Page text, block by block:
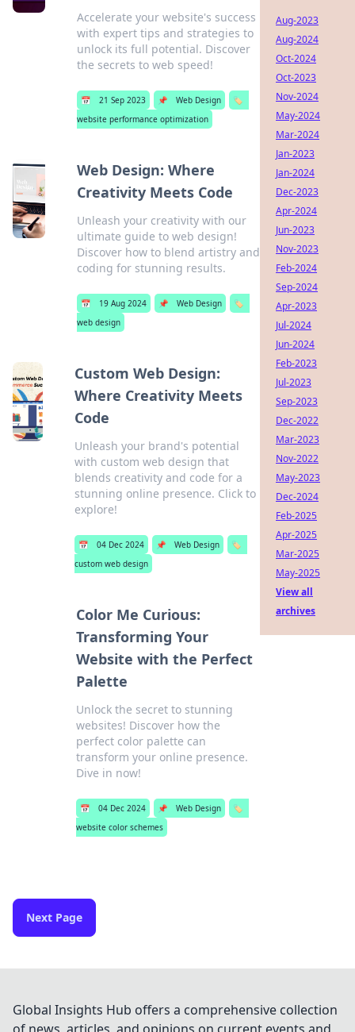
Accelerate your website's success
with expert tips and strategies to
unlock its full potential. Discover
the secrets to web speed!
📅 21 Sep 2023 📌 Web Design
🏷️
website performance optimization
Web Design: Where
Creativity Meets Code
Unleash your creativity with our
ultimate guide to web design!
Discover how to blend artistry and
coding for stunning results.
📅 19 Aug 2024 📌 Web Design
🏷️
web design
Custom Web Design:
Where Creativity Meets
Code
Unleash your brand's potential
with custom web design that
blends creativity and code for a
stunning online presence. Click to
explore!
📅 04 Dec 2024 📌 Web Design
🏷️
custom web design
Color Me Curious:
Transforming Your
Website with the Perfect
Palette
Unlock the secret to stunning
websites! Discover how the
perfect color palette can
transform your online presence.
Dive in now!
📅 04 Dec 2024 📌 Web Design
🏷️
website color schemes
Next Page
Aug-2023
Aug-2024
Oct-2024
Oct-2023
Nov-2024
May-2024
Mar-2024
Jan-2023
Jan-2024
Dec-2023
Apr-2024
Jun-2023
Nov-2023
Feb-2024
Sep-2024
Apr-2023
Jul-2024
Jun-2024
Feb-2023
Jul-2023
Sep-2023
Dec-2022
Mar-2023
Nov-2022
May-2023
Dec-2024
Feb-2025
Apr-2025
Mar-2025
May-2025
View all
archives
Global Insights Hub offers a comprehensive collection